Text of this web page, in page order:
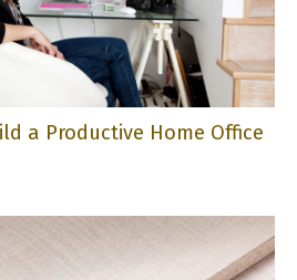
a Productive Home Office